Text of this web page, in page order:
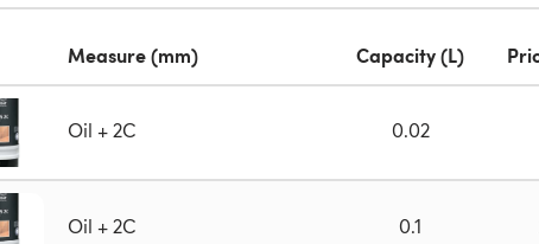
Measure (mm) Capacity (L)
Oil + 2C 0.02
Oil + 2C 0.1